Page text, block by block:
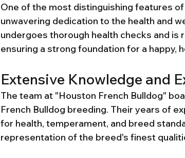
One of the most distinguishing features of
unwavering dedication to the health and
undergoes thorough health checks and is
ensuring a strong foundation for a happy,
Extensive Knowledge and
The team at "Houston French Bulldog"
French Bulldog breeding. Their years of
for health, temperament, and breed
representation of the breed's finest